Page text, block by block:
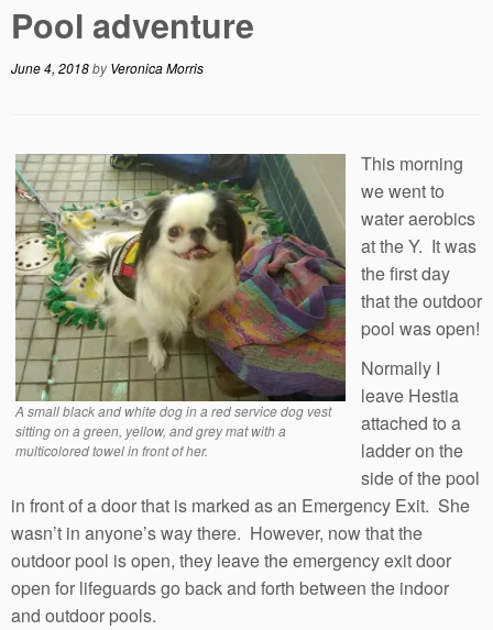
Pool adventure
June 4, 2018byVeronica Morris
A small black and white dog in a red service dog vest
sitting on a green, yellow, and grey mat with a
multicolored towel in front of her.
This morning
we went to
water aerobics
at the Y. It was
the first day
that the outdoor
pool was open!
Normally I
leave Hestia
attached to a
ladder on the
side of the pool
in front of a door that is marked as an Emergency Exit. She
wasn’t in anyone’s way there. However, now that the
outdoor pool is open, they leave the emergency exit door
open for lifeguards go back and forth between the indoor
and outdoor pools.